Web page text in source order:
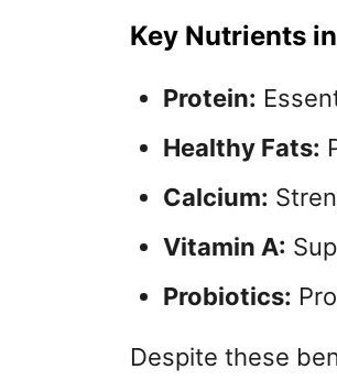
Key Nutrients
Protein:
Healthy Fats:
Calcium:
Vitamin A:
Probiotics:
Despite these